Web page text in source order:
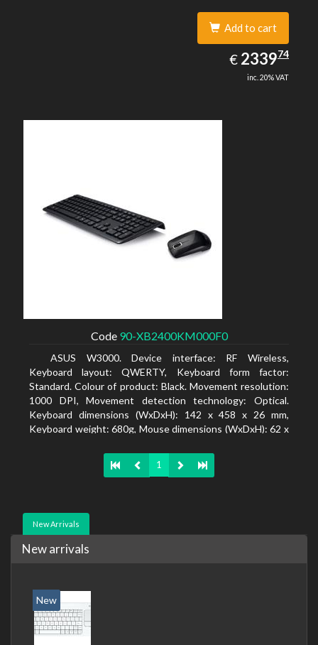
Add to cart
€ EUR
2339.74
233974
inc. 20% VAT
Code 90-XB2400KM000F0
ASUS W3000. Device interface: RF Wireless,
Keyboard layout: QWERTY, Keyboard form factor:
Standard. Colour of product: Black. Movement resolution:
1000 DPI, Movement detection technology: Optical.
Keyboard dimensions (WxDxH): 142 x 458 x 26 mm,
Keyboard weight: 680g, Mouse dimensions (WxDxH): 62 x
1
New Arrivals
New arrivals
New